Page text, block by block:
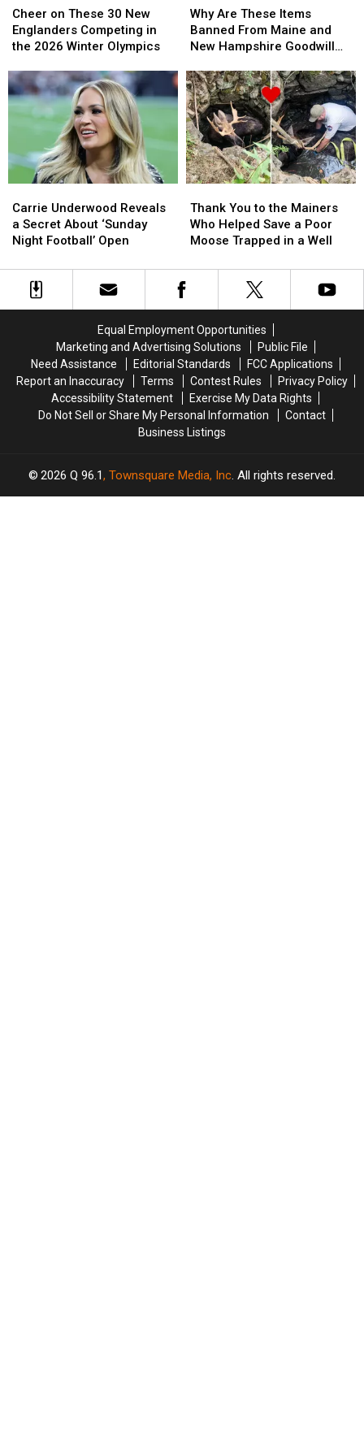
on
These
30
Englanders
Competing
in
Winter
Olympics
Cheer on These 30 New
Englanders Competing in
the 2026 Winter Olympics
on
These
30
Englanders
Competing
in
Winter
Olympics
Are
These
Items
From
Maine
and
New
Hampshire
Goodwill
Stores?
Why Are These Items
Banned From Maine and
New Hampshire Goodwill
Are
These
Items
From
Maine
and
New
Hampshire
Goodwill
Stores?
Underwood
Reveals
a
About
‘Sunday
Carrie Underwood Reveals
a Secret About ‘Sunday
Night Football’ Open
Underwood
Reveals
a
About
‘Sunday
You
to
the
Who
Helped
Poor
Moose
Trapped
in
a
Well
Thank You to the Mainers
Who Helped Save a Poor
Moose Trapped in a Well
You
to
the
Who
Helped
Poor
Moose
Trapped
in
a
Well
Equal Employment Opportunities
Marketing and Advertising Solutions
Public File
Need Assistance
Editorial Standards
FCC Applications
Report an Inaccuracy
Terms Contest Rules
Privacy Policy
Accessibility Statement
Exercise My Data Rights
Do Not Sell or Share My Personal Information
Contact
Business Listings
2026 Q 96.1, Townsquare Media, Inc. All rights reserved.